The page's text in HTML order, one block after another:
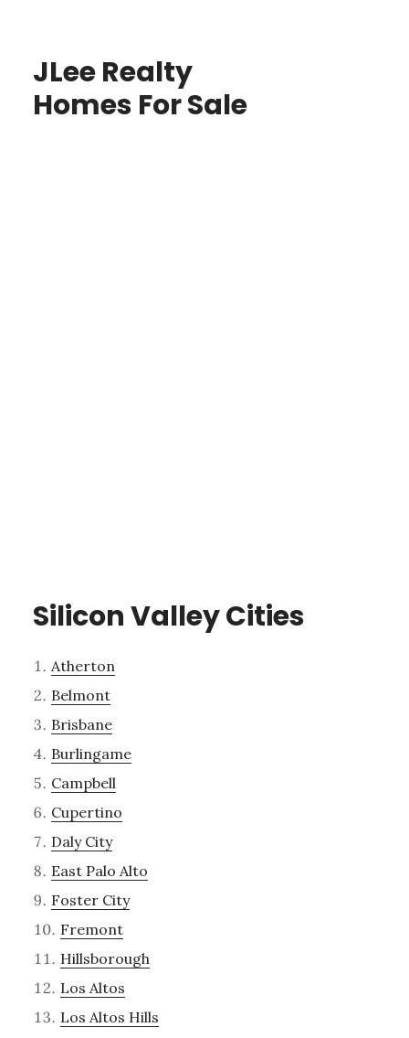
JLee Realty
Homes For Sale
Silicon Valley Cities
Atherton
Belmont
Brisbane
Burlingame
Campbell
Cupertino
Daly City
East Palo Alto
Foster City
Fremont
Hillsborough
Los Altos
Los Altos Hills